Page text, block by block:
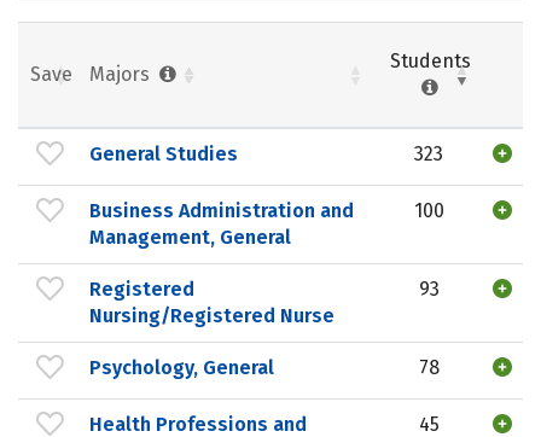
Save Majors
Students
General Studies 323
Business Administration and
Management, General
100
Registered
Nursing/Registered Nurse
93
Psychology, General 78
Health Professions and
45